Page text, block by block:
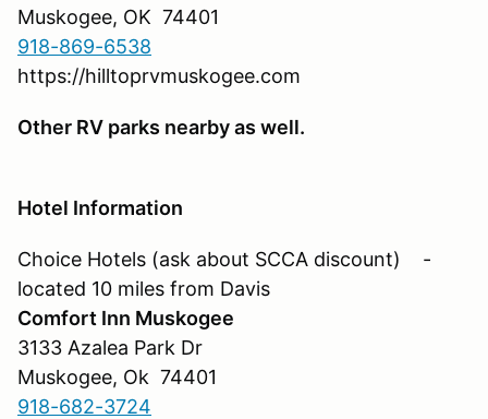
Muskogee, OK 74401
918-869-6538
https://hilltoprvmuskogee.com
Other RV parks nearby as well.
Hotel Information
Choice Hotels (ask about SCCA discount) -
located 10 miles from Davis
Comfort Inn Muskogee
3133 Azalea Park Dr
Muskogee, Ok 74401
918-682-3724